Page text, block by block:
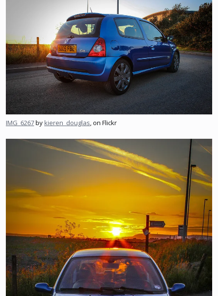
IMG_6267by kieren_douglas, on Flickr